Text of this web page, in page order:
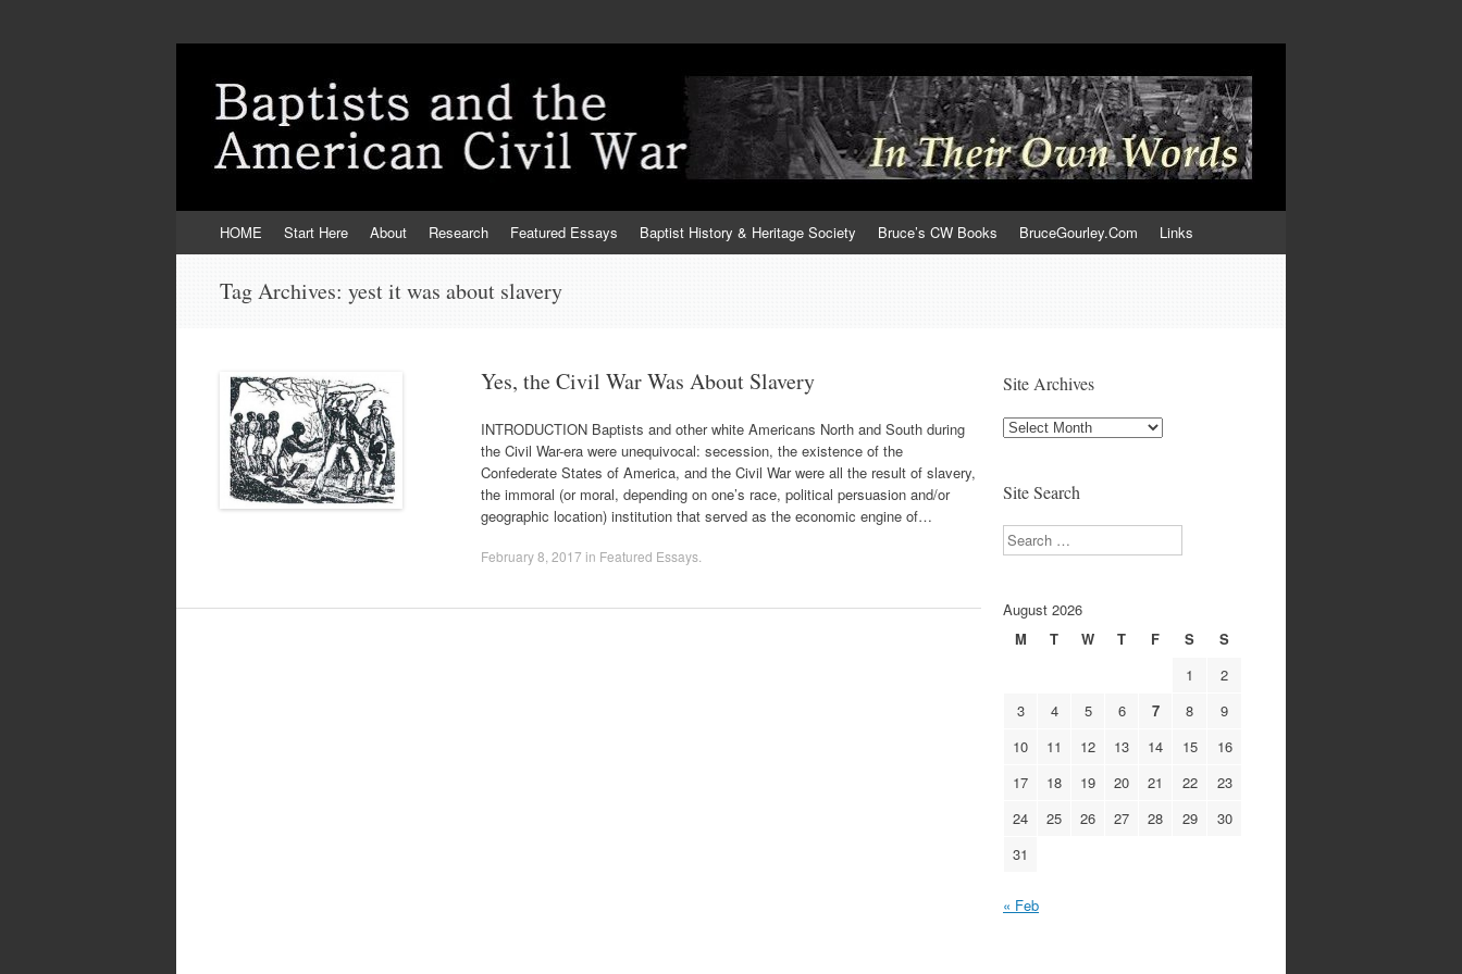
to
HOME Start Here About Research Featured Essays Baptist History & Heritage Society Bruce’s CW Books BruceGourley.Com Links
Tag Archives: yest it was about slavery
Yes, the Civil War Was About Slavery
INTRODUCTION Baptists and other white Americans North and South during
the Civil War-era were unequivocal: secession, the existence of the
Confederate States of America, and the Civil War were all the result of slavery,
the immoral (or moral, depending on one’s race, political persuasion and/or
geographic location) institution that served as the economic engine of…
February 8, 2017 in Featured Essays
Site Archives
Site
Site Search
Search
August 2026
M
T W T F S
S
1
2
3
4 5 6 7 8
9
10
11 12 13 14 15
16
17
18 19 20 21 22
23
24
25 26 27 28 29
30
31
« Feb